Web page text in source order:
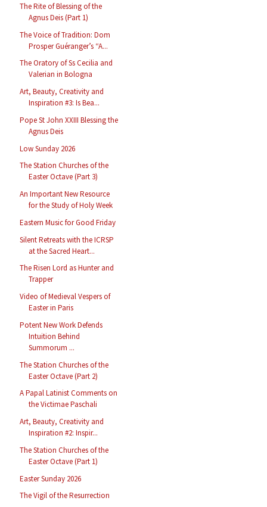
The Rite of Blessing of the
Agnus Deis (Part 1)
The Voice of Tradition: Dom
Prosper Guéranger’s “A...
The Oratory of Ss Cecilia and
Valerian in Bologna
Art, Beauty, Creativity and
Inspiration #3: Is Bea...
Pope St John XXIII Blessing the
Agnus Deis
Low Sunday 2026
The Station Churches of the
Easter Octave (Part 3)
An Important New Resource
for the Study of Holy Week
Eastern Music for Good Friday
Silent Retreats with the ICRSP
at the Sacred Heart...
The Risen Lord as Hunter and
Trapper
Video of Medieval Vespers of
Easter in Paris
Potent New Work Defends
Intuition Behind
Summorum ...
The Station Churches of the
Easter Octave (Part 2)
A Papal Latinist Comments on
the Victimae Paschali
Art, Beauty, Creativity and
Inspiration #2: Inspir...
The Station Churches of the
Easter Octave (Part 1)
Easter Sunday 2026
The Vigil of the Resurrection